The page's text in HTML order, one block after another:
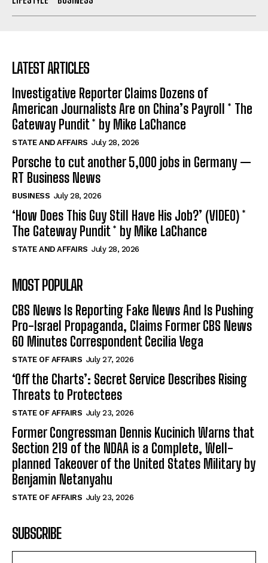
LATEST ARTICLES
Investigative Reporter Claims Dozens of
American Journalists Are on China’s Payroll * The
Gateway Pundit * by Mike LaChance
STATE AND AFFAIRS July 28, 2026
Porsche to cut another 5,000 jobs in Germany —
RT Business News
BUSINESS July 28, 2026
‘How Does This Guy Still Have His Job?’ (VIDEO) *
The Gateway Pundit * by Mike LaChance
STATE AND AFFAIRS July 28, 2026
MOST POPULAR
CBS News Is Reporting Fake News And Is Pushing
Pro-Israel Propaganda, Claims Former CBS News
60 Minutes Correspondent Cecilia Vega
STATE OF AFFAIRS July 27, 2026
‘Off the Charts’: Secret Service Describes Rising
Threats to Protectees
STATE OF AFFAIRS July 23, 2026
Former Congressman Dennis Kucinich Warns that
Section 219 of the NDAA is a Complete, Well-
planned Takeover of the United States Military by
Benjamin Netanyahu
STATE OF AFFAIRS July 23, 2026
SUBSCRIBE